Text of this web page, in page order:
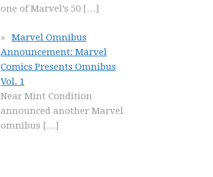
one of Marvel’s 50 […]
Marvel Omnibus
Announcement: Marvel
Comics Presents Omnibus
Vol. 1
Near Mint Condition
announced another Marvel
omnibus […]